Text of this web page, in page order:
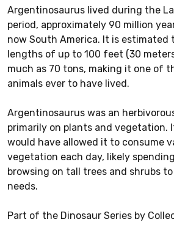
Argentinosaurus lived during the
period, approximately 90 million
now South America. It is estimated
lengths of up to 100 feet (30
much as 70 tons, making it one of
animals ever to have lived.
Argentinosaurus was an
primarily on plants and vegetation.
would have allowed it to consume
vegetation each day, likely
browsing on tall trees and shrubs
needs.
Part of the Dinosaur Series by